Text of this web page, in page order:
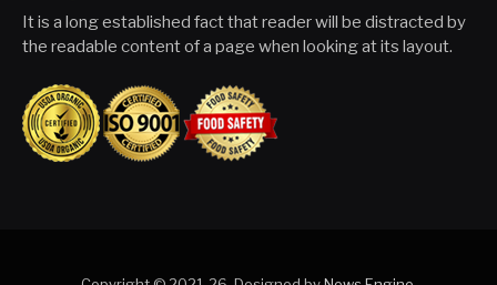
It is a long established fact that reader will be distracted by
the readable content of a page when looking at its layout.